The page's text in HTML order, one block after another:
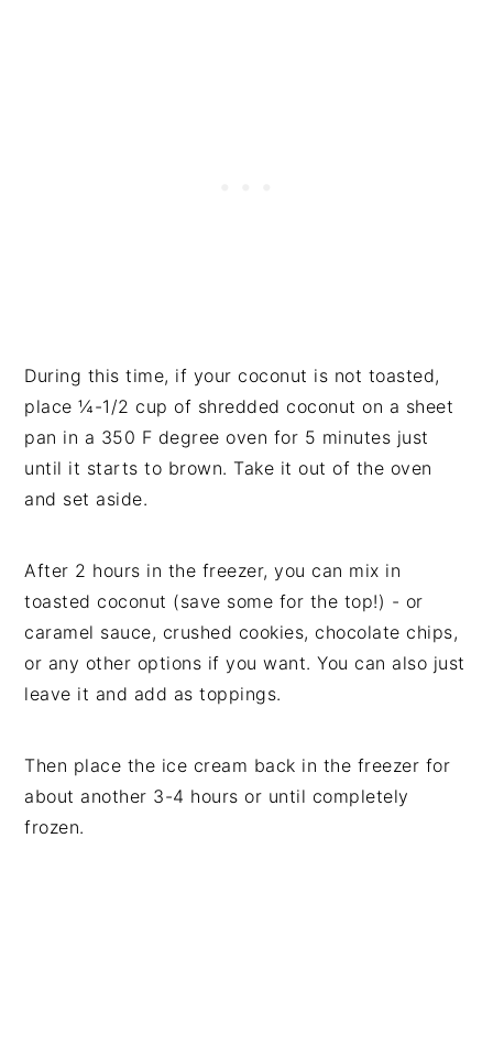
During this time, if your coconut is not toasted,
place ¼-1/2 cup of shredded coconut on a sheet
pan in a 350 F degree oven for 5 minutes just
until it starts to brown. Take it out of the oven
and set aside.
After 2 hours in the freezer, you can mix in
toasted coconut (save some for the top!) - or
caramel sauce, crushed cookies, chocolate chips,
or any other options if you want. You can also just
leave it and add as toppings.
Then place the ice cream back in the freezer for
about another 3-4 hours or until completely
frozen.